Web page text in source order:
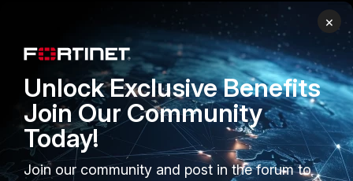
Secure Networking
User and Device Security
Security Operations
Application Security
PARTNERS
Overview
Alliances Ecosystem
Find a Partner
Become a Partner
Partner Login
×
Unlock Exclusive Benefits
Join Our Community
Today!
Join our community and post in the forum to